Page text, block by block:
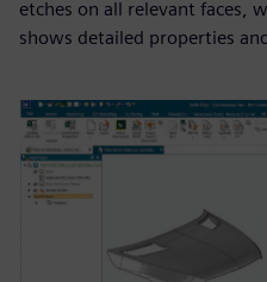
etches on all relevant faces,
shows detailed properties